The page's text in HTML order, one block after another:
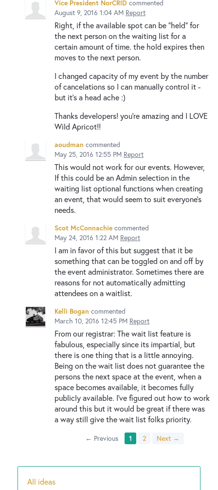
Vice President NorCRID commented
August 9, 2016 1:04 AM Report
Right, if the available spot can be "held" for
the next person on the waiting list for a
certain amount of time. the hold expires then
moves to the next person.
I changed capacity of my event by the number
of cancelations so I can manually control it -
but it's a head ache :)
Thanks developers! you're amazing and I LOVE
Wild Apricot!!
aoudman commented
May 25, 2016 12:55 PM Report
This would not work for our events. However,
If this could be an Admin selection in the
waiting list optional functions when creating
an event, that would seem to suit everyone's
needs.
Scot McConnachie commented
May 24, 2016 1:22 AM Report
I am in favor of this but suggest that it be
something that can be toggled on and off by
the event administrator. Sometimes there are
reasons for not automatically admitting
attendees on a waitlist.
Kelli Bogan commented
March 10, 2016 12:45 PM Report
From our registrar: The wait list feature is
fabulous, especially since its impartial, but
there is one thing that is a little annoying.
Being on the wait list does not guarantee the
persons the next space at the event, when a
space becomes available, it becomes fully
publicly available. I've figured out how to work
around this but it would be great if there was
a way still give the wait list folks priority.
← Previous 1 2 Next →
All ideas